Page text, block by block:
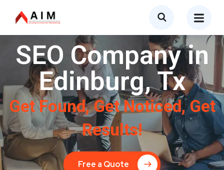
SEO Company in
Edinburg, Tx
Get Found, Get Noticed, Get
Results!
Free a Quote